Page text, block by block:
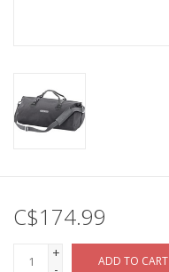
C$174.99
+
ADD TO CART